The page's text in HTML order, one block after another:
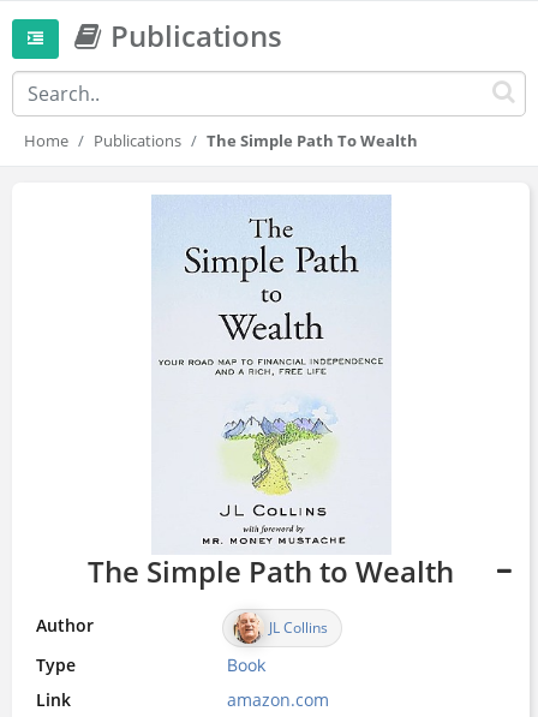
Publications
Home Publications The Simple Path To Wealth
The Simple Path to Wealth
Author JL Collins
Type Book
Link
amazon.com